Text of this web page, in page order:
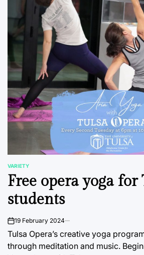
POSTED
IN
VARIETY
Free opera yoga for
students
on19 February 2024
Tulsa Opera’s creative yoga
through meditation and music.